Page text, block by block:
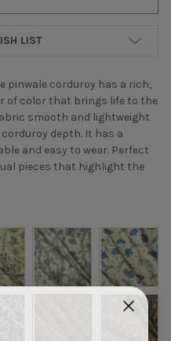
LIST
pinwale corduroy has a rich,
of color that brings life to the
smooth and lightweight
depth. It has a
and easy to wear. Perfect
pieces that highlight the